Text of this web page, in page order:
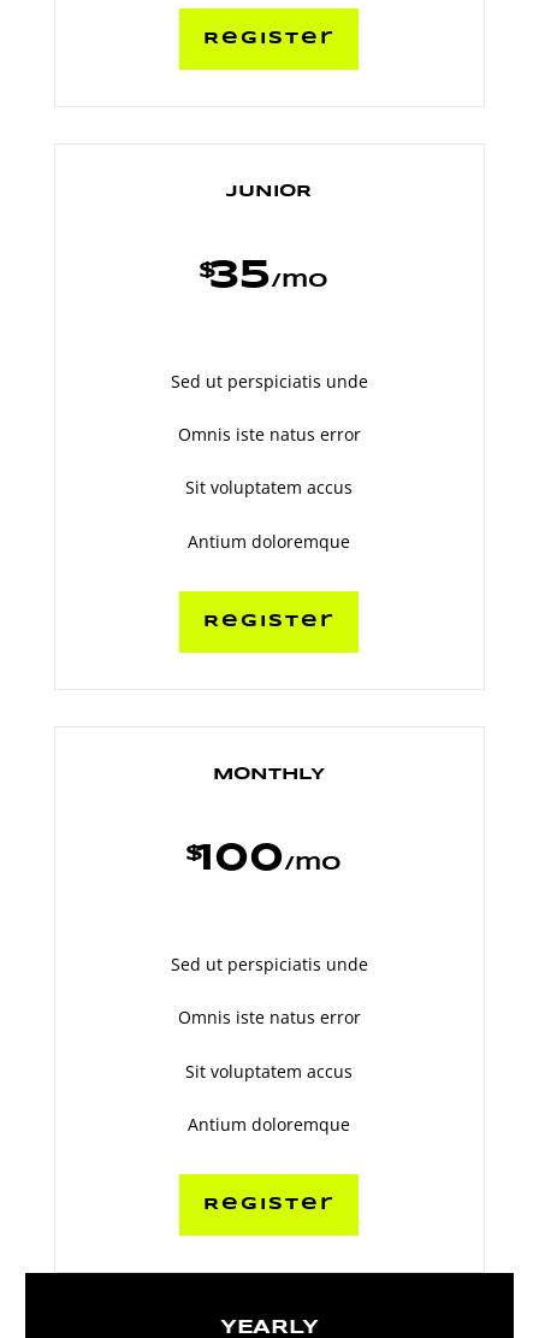
Register
JUNIOR
$35/ mo
Sed ut perspiciatis unde
Omnis iste natus error
Sit voluptatem accus
Antium doloremque
Register
MONTHLY
$100/ mo
Sed ut perspiciatis unde
Omnis iste natus error
Sit voluptatem accus
Antium doloremque
Register
YEARLY